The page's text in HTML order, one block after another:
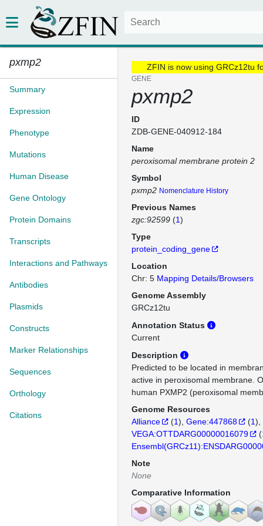
pxmp2
Summary
Expression
Phenotype
Mutations
Human Disease
Gene Ontology
Protein Domains
Transcripts
Interactions and Pathways
Antibodies
Plasmids
Constructs
Marker Relationships
Sequences
Orthology
Citations
ZFIN is now using GRCz12tu
GENE
pxmp2
ID
ZDB-GENE-040912-184
Name
peroxisomal membrane protein 2
Symbol
pxmp2 Nomenclature History
Previous Names
zgc:92599 (1)
Type
protein_coding_gene
Location
Chr: 5 Mapping Details/Browsers
Genome Assembly
GRCz12tu
Annotation Status
Current
Description
Predicted to be located in
active in peroxisomal membrane.
human PXMP2 (peroxisomal
Genome Resources
Alliance
(1) Gene:447868 (1)
VEGA:OTTDARG00000016079
(
Note
None
Comparative Information